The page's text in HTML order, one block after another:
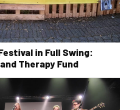
in Full Swing:
Therapy Fund